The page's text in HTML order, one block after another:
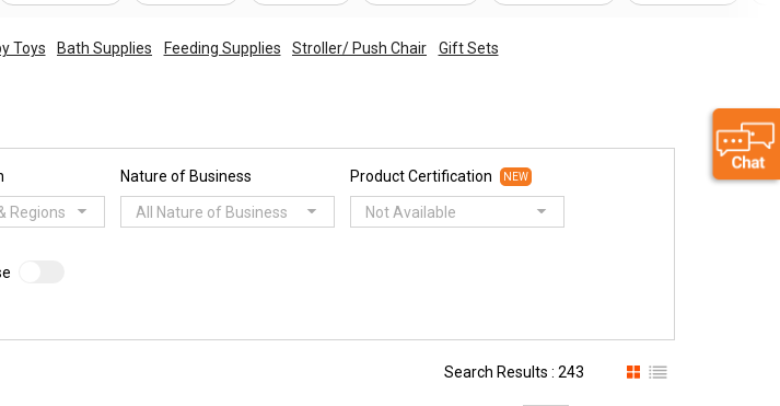
Toys Bath Supplies Feeding Supplies Stroller/ Push Chair Gift Sets
Regions
Nature of Business
All Nature of Business
Product Certification NEW
Not Available
Search Results : 243